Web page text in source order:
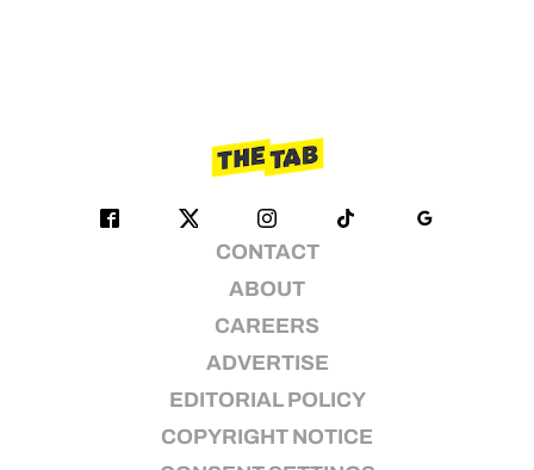
CONTACT
ABOUT
CAREERS
ADVERTISE
EDITORIAL POLICY
COPYRIGHT NOTICE